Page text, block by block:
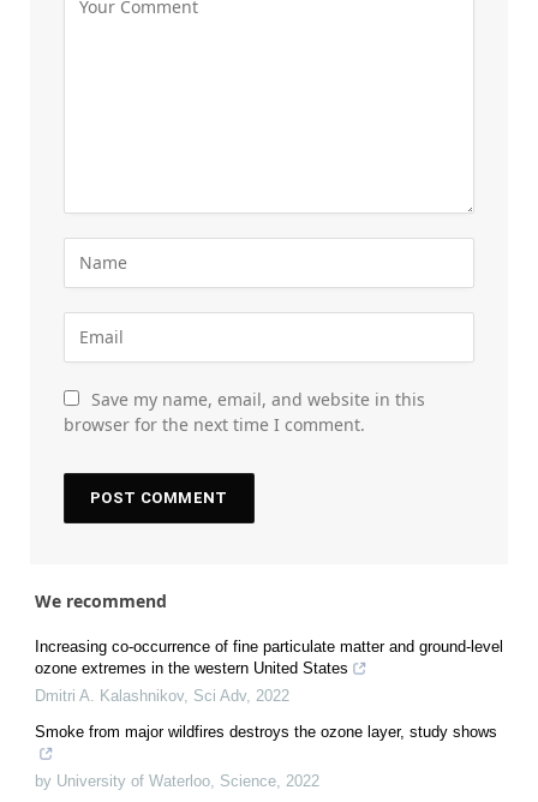
Save my name, email, and website in this
browser for the next time I comment.
We recommend
Increasing co-occurrence of fine particulate matter and ground-level
ozone extremes in the western United States
Dmitri A. Kalashnikov, Sci Adv, 2022
Smoke from major wildfires destroys the ozone layer, study shows
by University of Waterloo Science 2022